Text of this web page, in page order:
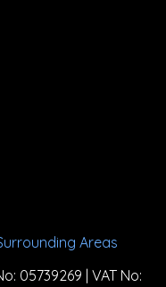
Areas
05739269 | VAT No: